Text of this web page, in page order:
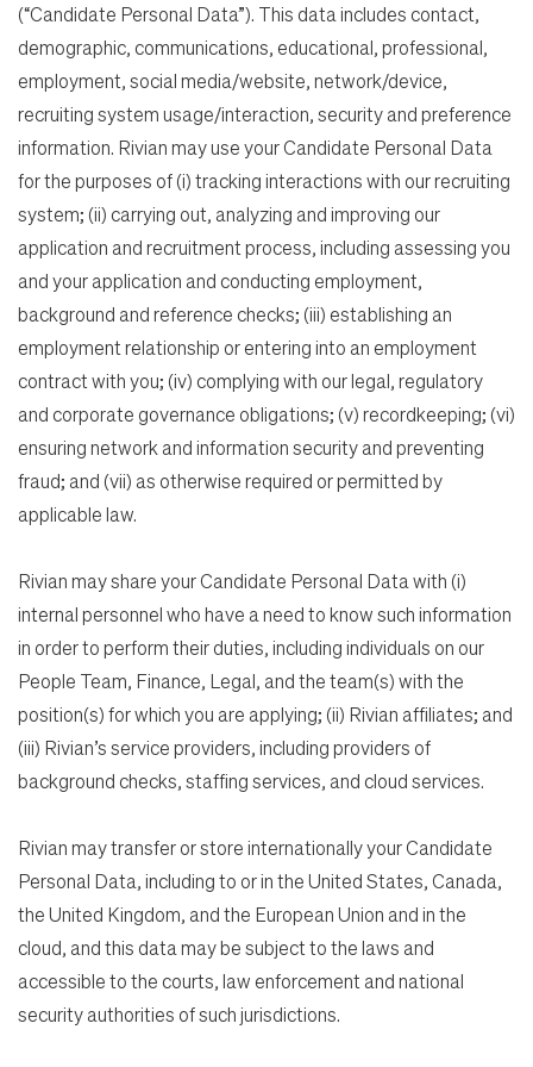
(“Candidate Personal Data”). This data includes contact,
demographic, communications, educational, professional,
employment, social media/website, network/device,
recruiting system usage/interaction, security and preference
information. Rivian may use your Candidate Personal Data
for the purposes of (i) tracking interactions with our recruiting
system; (ii) carrying out, analyzing and improving our
application and recruitment process, including assessing you
and your application and conducting employment,
background and reference checks; (iii) establishing an
employment relationship or entering into an employment
contract with you; (iv) complying with our legal, regulatory
and corporate governance obligations; (v) recordkeeping; (vi)
ensuring network and information security and preventing
fraud; and (vii) as otherwise required or permitted by
applicable law.
Rivian may share your Candidate Personal Data with (i)
internal personnel who have a need to know such information
in order to perform their duties, including individuals on our
People Team, Finance, Legal, and the team(s) with the
position(s) for which you are applying; (ii) Rivian affiliates; and
(iii) Rivian’s service providers, including providers of
background checks, staffing services, and cloud services.
Rivian may transfer or store internationally your Candidate
Personal Data, including to or in the United States, Canada,
the United Kingdom, and the European Union and in the
cloud, and this data may be subject to the laws and
accessible to the courts, law enforcement and national
security authorities of such jurisdictions.